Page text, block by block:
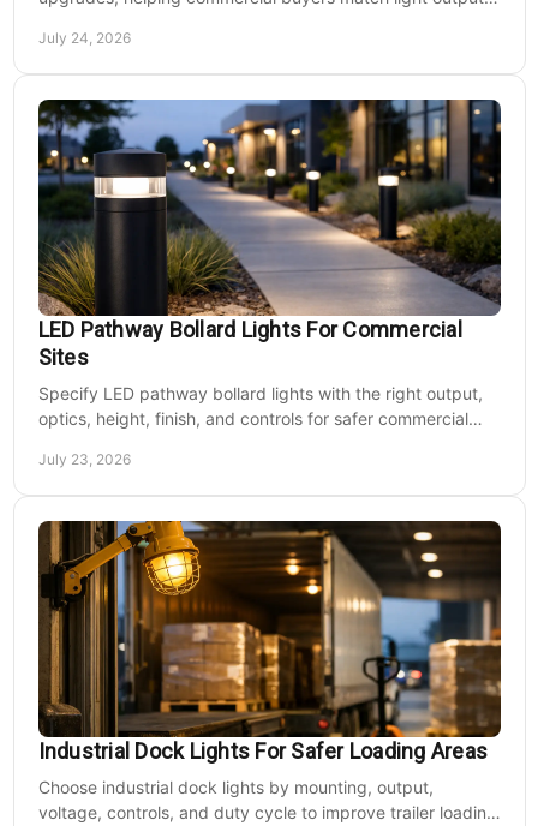
July 24, 2026
LED Pathway Bollard Lights For Commercial
Sites
Specify LED pathway bollard lights with the right output,
optics, height, finish, and controls for safer commercial
July 23, 2026
Industrial Dock Lights For Safer Loading Areas
Choose industrial dock lights by mounting, output,
voltage, controls, and duty cycle to improve trailer loading